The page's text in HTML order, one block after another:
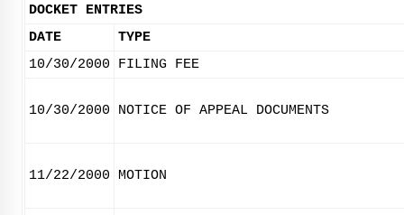
DOCKET ENTRIES
DATE
TYPE
10/30/2000
FILING FEE
10/30/2000 NOTICE OF APPEAL DOCUMENTS
11/22/2000 MOTION